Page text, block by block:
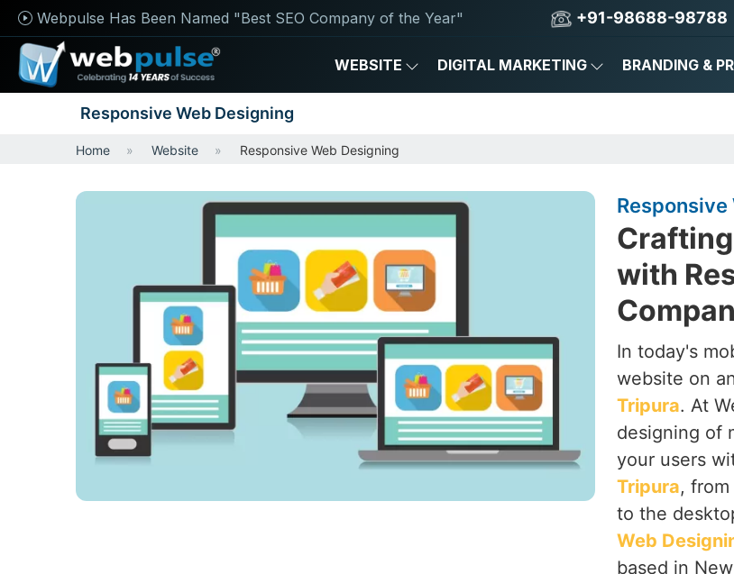
Webpulse Has Been Named "Best SEO Company of the Year" +91-98688-98788
WEBSITE DIGITAL MARKETING BRANDING & PR
Responsive Web Designing
Home Website Responsive Web Designing
with
In today's
website on
Tripura. At
designing of
your users
Tripura,
to the
Web
based in